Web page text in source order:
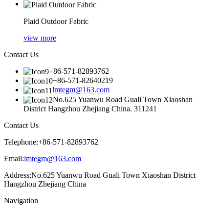
Plaid Outdoor Fabric
view more
Contact Us
+86-571-82893762
+86-571-82640219
lmtegm@163.com
No.625 Yuanwu Road Guali Town Xiaoshan
District Hangzhou Zhejiang China. 311241
Contact Us
Telephone:+86-571-82893762
Email:lmtegm@163.com
Address:No.625 Yuanwu Road Guali Town Xiaoshan District
Hangzhou Zhejiang China
Navigation